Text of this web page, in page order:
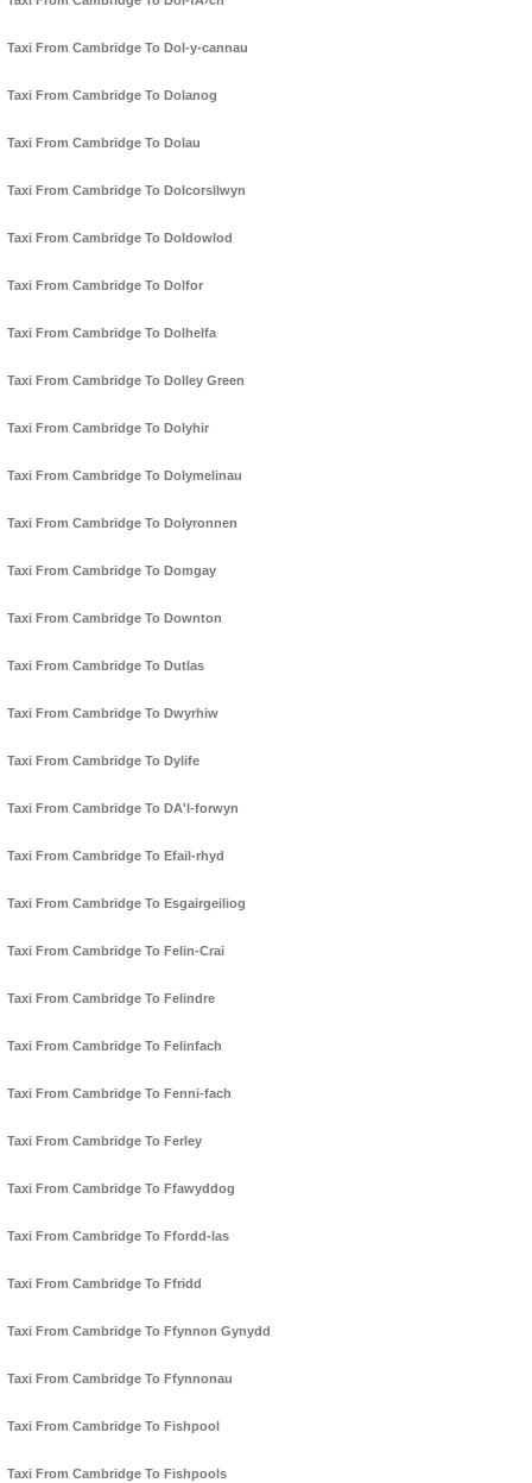
Taxi From Cambridge To Dol-y-cannau
Taxi From Cambridge To Dolanog
Taxi From Cambridge To Dolau
Taxi From Cambridge To Dolcorsllwyn
Taxi From Cambridge To Doldowlod
Taxi From Cambridge To Dolfor
Taxi From Cambridge To Dolhelfa
Taxi From Cambridge To Dolley Green
Taxi From Cambridge To Dolyhir
Taxi From Cambridge To Dolymelinau
Taxi From Cambridge To Dolyronnen
Taxi From Cambridge To Domgay
Taxi From Cambridge To Downton
Taxi From Cambridge To Dutlas
Taxi From Cambridge To Dwyrhiw
Taxi From Cambridge To Dylife
Taxi From Cambridge To DA'l-forwyn
Taxi From Cambridge To Efail-rhyd
Taxi From Cambridge To Esgairgeiliog
Taxi From Cambridge To Felin-Crai
Taxi From Cambridge To Felindre
Taxi From Cambridge To Felinfach
Taxi From Cambridge To Fenni-fach
Taxi From Cambridge To Ferley
Taxi From Cambridge To Ffawyddog
Taxi From Cambridge To Ffordd-las
Taxi From Cambridge To Ffridd
Taxi From Cambridge To Ffynnon Gynydd
Taxi From Cambridge To Ffynnonau
Taxi From Cambridge To Fishpool
Taxi From Cambridge To Fishpools